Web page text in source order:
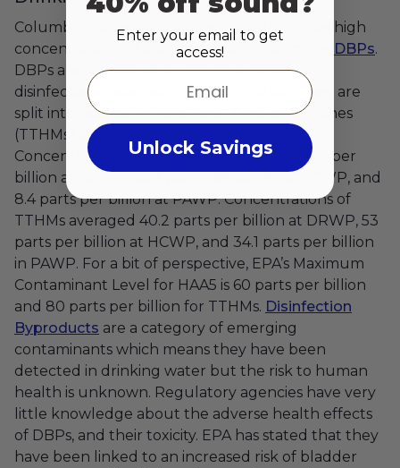
Columbus city water problems also includes high
concentrations of disinfection byproducts or
DBPs.
DBPs are formed when chlorine-based
disinfectants react with organic matter. They are
split into two categories: Total Trihalomethanes
(TTHMs) and Haloacetic Acids-5 (HAA5).
Concentrations of HAA5 averaged 29.4 parts per
billion at DRWP, 45.3 parts per billion at HCWP, and
8.4 parts per billion at PAWP. Concentrations of
TTHMs averaged 40.2 parts per billion at DRWP, 53
parts per billion at HCWP, and 34.1 parts per billion
in PAWP. For a bit of perspective, EPA’s Maximum
Contaminant Level for HAA5 is 60 parts per billion
and 80 parts per billion for TTHMs. Disinfection
Byproducts are a category of emerging
contaminants which means they have been
detected in drinking water but the risk to human
health is unknown. Regulatory agencies have very
little knowledge about the adverse health effects
of DBPs, and their toxicity. EPA has stated that they
have been linked to an increased risk of bladder
Enter your email to get
access!
Email
Unlock Savings